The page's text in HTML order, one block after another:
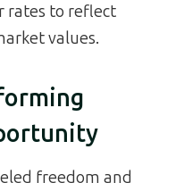
rates to reflect
values.
freedom and